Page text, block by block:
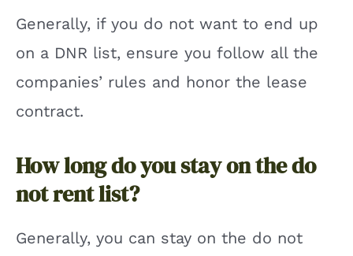
Generally, if you do not want to end up
on a DNR list, ensure you follow all the
companies’ rules and honor the lease
contract.
How long do you stay on the do
not rent list?
Generally, you can stay on the do not